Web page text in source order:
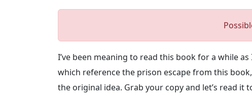
I’ve been meaning to read this book for a while
which reference the prison escape from this
the original idea. Grab your copy and let’s read it